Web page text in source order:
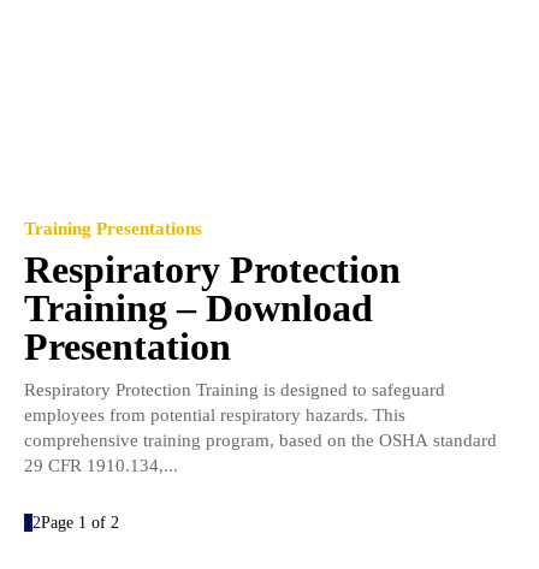
Training Presentations
Respiratory Protection
Training – Download
Presentation
Respiratory Protection Training is designed to safeguard
employees from potential respiratory hazards. This
comprehensive training program, based on the OSHA standard
29 CFR 1910.134,...
1 2Page 1 of 2